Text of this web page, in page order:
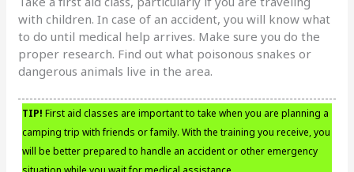
with children. In case of an accident, you will know what
to do until medical help arrives. Make sure you do the
proper research. Find out what poisonous snakes or
dangerous animals live in the area.
TIP! First aid classes are important to take when you are planning a
camping trip with friends or family. With the training you receive, you
will be better prepared to handle an accident or other emergency